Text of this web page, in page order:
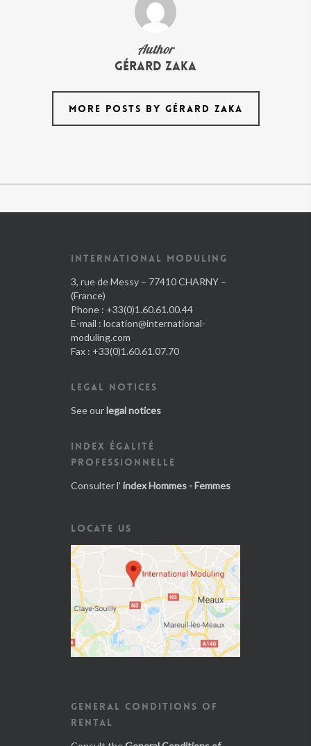
Author
Gérard Zaka
MORE POSTS BY GÉRARD ZAKA
INTERNATIONAL MODULING
3, rue de Messy – 77410 CHARNY –
(France)
Phone : +33(0)1.60.61.00.44
E-mail : location@international-
moduling.com
Fax : +33(0)1.60.61.07.70
LEGAL NOTICES
See ourlegal notices
INDEX ÉGALITÉ
PROFESSIONNELLE
Consulter l' index Hommes - Femmes
LOCATE US
GENERAL CONDITIONS OF
RENTAL